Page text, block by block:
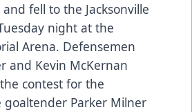
fell to the Jacksonville
night at the
Arena. Defensemen
and Kevin McKernan
contest for the
goaltender Parker Milner